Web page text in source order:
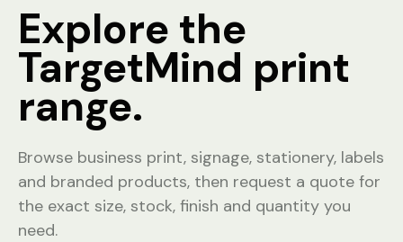
Explore the
TargetMind print
range.
Browse business print, signage, stationery, labels
and branded products, then request a quote for
the exact size, stock, finish and quantity you
need.